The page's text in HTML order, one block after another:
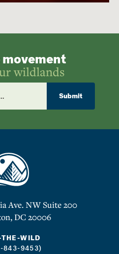
wildlands
Submit
Ave. NW Suite 200
DC 20006
WILD
843-9453)